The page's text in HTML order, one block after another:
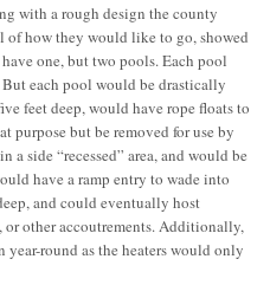
with a rough design the county
of how they would like to go, showed
one, but two pools. Each pool
each pool would be drastically
feet deep, would have rope floats to
purpose but be removed for use by
side “recessed” area, and would be
have a ramp entry to wade into
and could eventually host
or other accoutrements. Additionally,
round as the heaters would only